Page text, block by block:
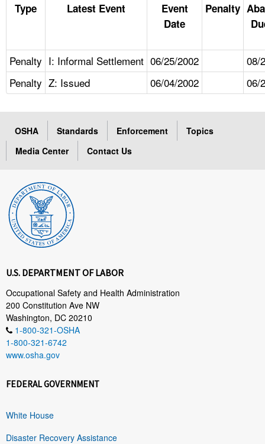
Type Latest Event
Event
Date
Penalty
Penalty I: Informal Settlement 06/25/2002
08/
Penalty Z: Issued 06/04/2002 06/
OSHA Standards Enforcement
Topics
Media Center
Contact Us
U.S. DEPARTMENT OF LABOR
Occupational Safety and Health Administration
200 Constitution Ave NW
Washington, DC 20210
1-800-321-OSHA
1-800-321-6742
www.osha.gov
FEDERAL GOVERNMENT
White House
Disaster Recovery Assistance